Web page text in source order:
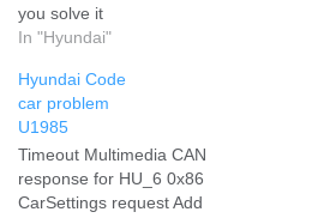
you solve it
In "Hyundai"
Hyundai Code
car problem
U1985
Timeout Multimedia CAN
response for HU_6 0x86
CarSettings request Add